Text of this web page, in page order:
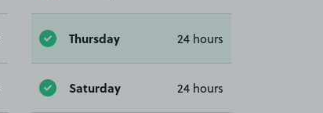
Thursday 24 hours
Saturday 24 hours